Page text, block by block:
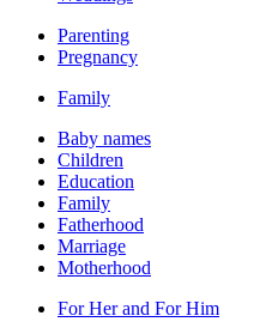
Parenting
Pregnancy
Family
Baby names
Children
Education
Family
Fatherhood
Marriage
Motherhood
For Her and For Him